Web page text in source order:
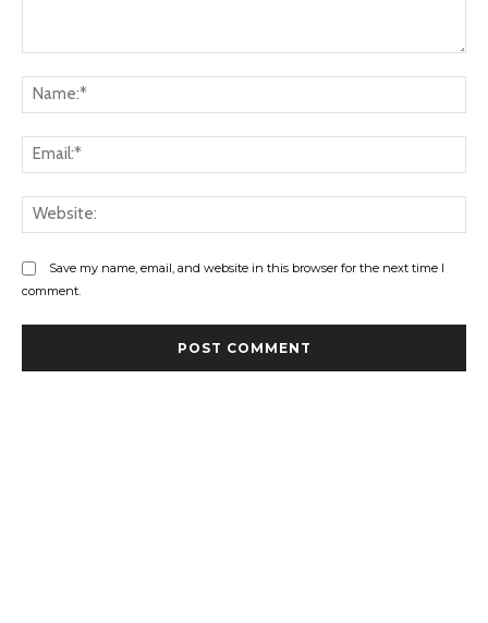
Save my name, email, and website in this browser for the next time I
comment.